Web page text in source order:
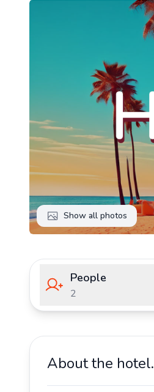
Show all photos
People
2
About the